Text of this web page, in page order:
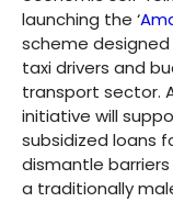
launching the ‘
scheme
taxi drivers and
transport sector.
initiative will
subsidized loans
dismantle
a traditionally